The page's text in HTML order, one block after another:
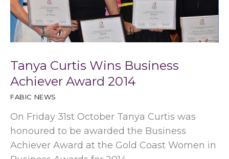
Tanya Curtis Wins Business
Achiever Award 2014
FABIC NEWS
On Friday 31st October Tanya Curtis was
honoured to be awarded the Business
Achiever Award at the Gold Coast Women in